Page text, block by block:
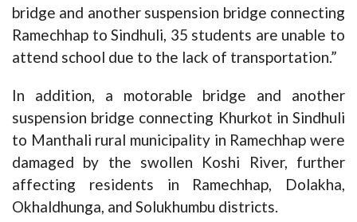
bridge and another suspension bridge connecting
Ramechhap to Sindhuli, 35 students are unable to
attend school due to the lack of transportation.”
In addition, a motorable bridge and another
suspension bridge connecting Khurkot in Sindhuli
to Manthali rural municipality in Ramechhap were
damaged by the swollen Koshi River, further
affecting residents in Ramechhap, Dolakha,
Okhaldhunga, and Solukhumbu districts.